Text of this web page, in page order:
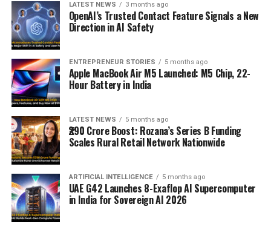
LATEST NEWS 3 months ago
OpenAI’s Trusted Contact Feature Signals a New
Direction in AI Safety
ENTREPRENEUR STORIES 5 months ago
Apple MacBook Air M5 Launched: M5 Chip, 22-
Hour Battery in India
LATEST NEWS 5 months ago
₹290 Crore Boost: Rozana’s Series B Funding
Scales Rural Retail Network Nationwide
ARTIFICIAL INTELLIGENCE 5 months ago
UAE G42 Launches 8-Exaflop AI Supercomputer
in India for Sovereign AI 2026